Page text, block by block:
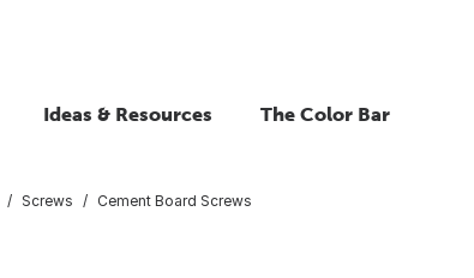
Ideas & Resources The Color Bar
Screws Cement Board Screws